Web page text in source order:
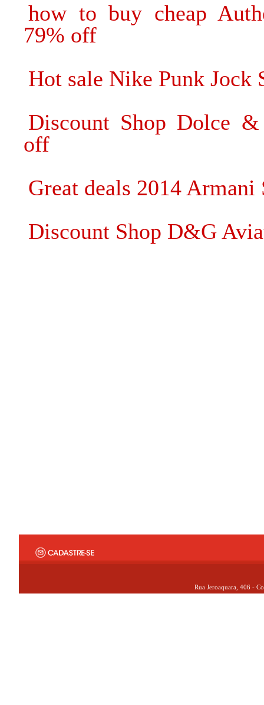
how to buy cheap
79% off
Hot sale Nike Punk Jock
Discount Shop Dolce &
off
Great deals 2014 Armani
Discount Shop D&G
Rua Jeroaquara, 406 -